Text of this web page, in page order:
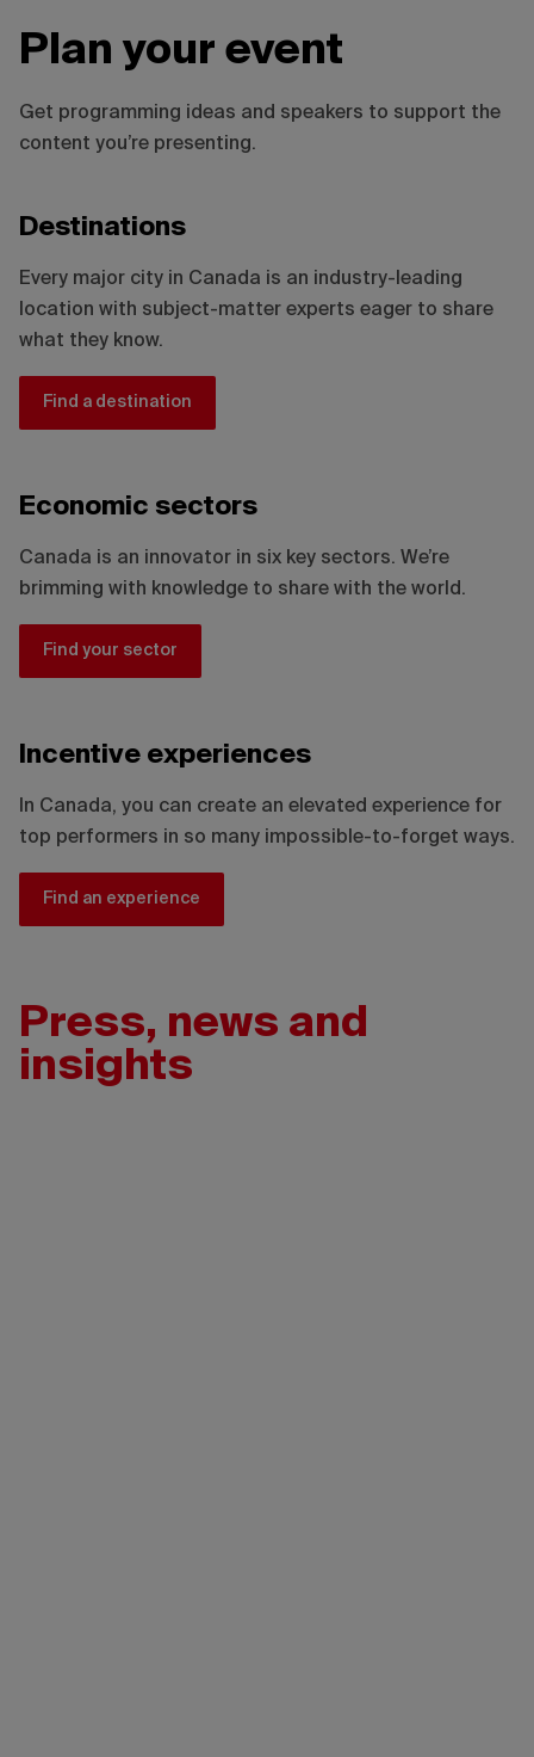
Plan your event
Get programming ideas and speakers to support the
content you’re presenting.
Destinations
Every major city in Canada is an industry-leading
location with subject-matter experts eager to share
what they know.
Find a destination
Economic sectors
Canada is an innovator in six key sectors. We’re
brimming with knowledge to share with the world.
Find your sector
Incentive experiences
In Canada, you can create an elevated experience for
top performers in so many impossible-to-forget ways.
Find an experience
Press, news and
insights